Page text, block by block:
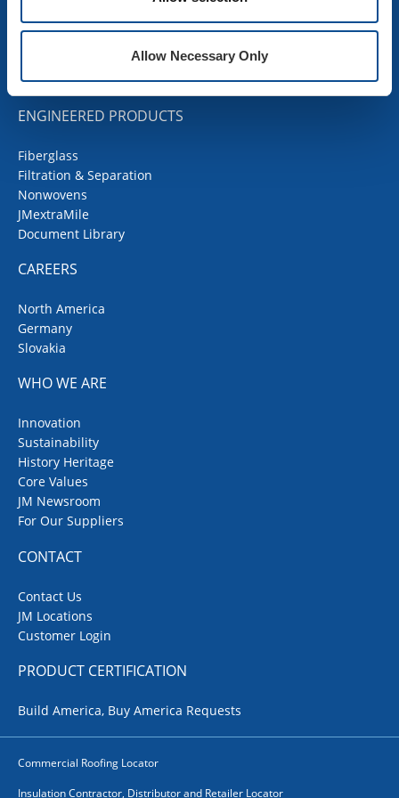
Allow Necessary Only
JMRoofing.News
SDS Documents
ENGINEERED PRODUCTS
Fiberglass
Filtration & Separation
Nonwovens
JMextraMile
Document Library
CAREERS
North America
Germany
Slovakia
WHO WE ARE
Innovation
Sustainability
History Heritage
Core Values
JM Newsroom
For Our Suppliers
CONTACT
Contact Us
JM Locations
Customer Login
PRODUCT CERTIFICATION
Build America, Buy America Requests
Commercial Roofing Locator
Insulation Contractor, Distributor and Retailer Locator